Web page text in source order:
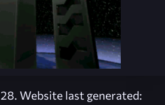
Website last generated: